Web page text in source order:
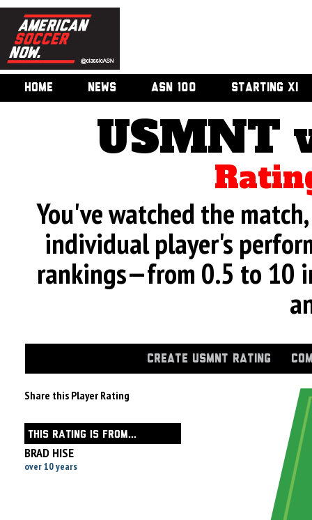
HOME NEWS ASN 100 STARTING XI
USMNT
You've watched the
individual player's
rankings—from 0.5 to 10
CREATE USMNT RATING
Share this Player Rating
THIS RATING IS FROM...
BRAD HISE
over 10 years